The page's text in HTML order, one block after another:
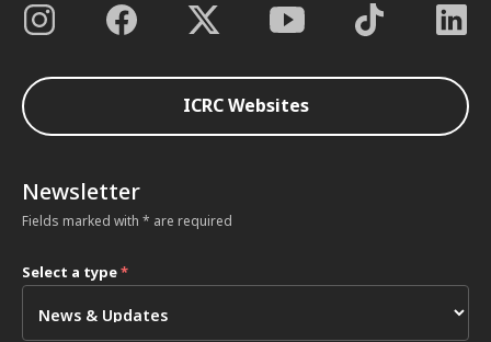
ICRC Websites
Newsletter
Fields marked with * are required
Select a type*